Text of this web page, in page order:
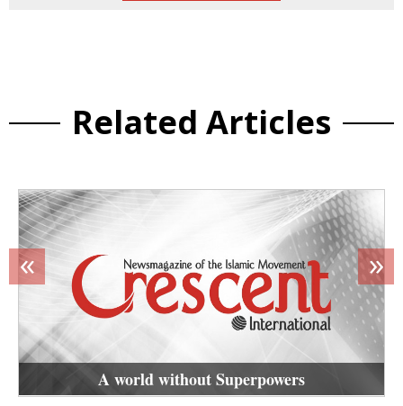
Related Articles
A world without Superpowers
« »